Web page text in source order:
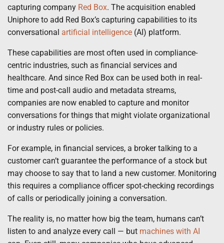
capturing company Red Box. The acquisition enabled
Uniphore to add Red Box’s capturing capabilities to its
conversational artificial intelligence (AI) platform.
These capabilities are most often used in compliance-
centric industries, such as financial services and
healthcare. And since Red Box can be used both in real-
time and post-call audio and metadata streams,
companies are now enabled to capture and monitor
conversations for things that might violate organizational
or industry rules or policies.
For example, in financial services, a broker talking to a
customer can’t guarantee the performance of a stock but
may choose to say that to land a new customer. Monitoring
this requires a compliance officer spot-checking recordings
of calls or periodically joining a conversation.
The reality is, no matter how big the team, humans can’t
listen to and analyze every call — but machines with AI